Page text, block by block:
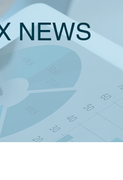
NEWS
2021
INCOME TAX